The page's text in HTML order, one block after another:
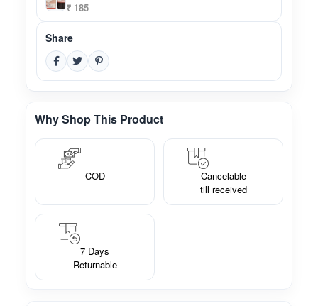
₹ 185
Share
Why Shop This Product
COD
Cancelable
till received
7 Days
Returnable